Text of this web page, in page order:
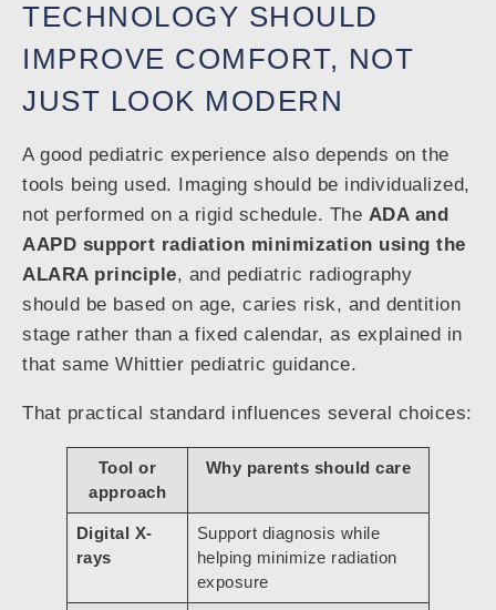
TECHNOLOGY SHOULD
IMPROVE COMFORT, NOT
JUST LOOK MODERN
A good pediatric experience also depends on the
tools being used. Imaging should be individualized,
not performed on a rigid schedule. The ADA and
AAPD support radiation minimization using the
ALARA principle, and pediatric radiography
should be based on age, caries risk, and dentition
stage rather than a fixed calendar, as explained in
that same Whittier pediatric guidance.
That practical standard influences several choices:
Tool or
approach
Why parents should care
Digital X-
rays
Support diagnosis while
helping minimize radiation
exposure